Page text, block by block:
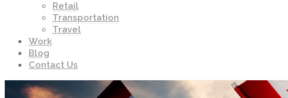
Retail
Transportation
Travel
Work
Blog
Contact Us